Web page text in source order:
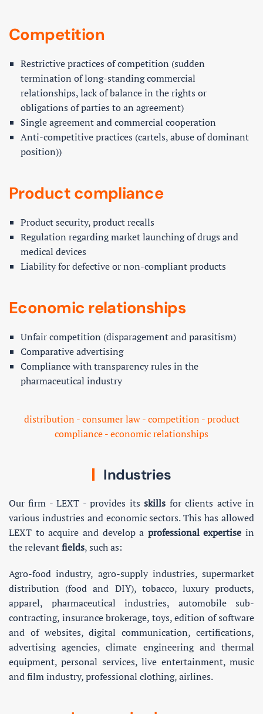
Competition
Restrictive practices of competition (sudden
termination of long-standing commercial
relationships, lack of balance in the rights or
obligations of parties to an agreement)
Single agreement and commercial cooperation
Anti-competitive practices (cartels, abuse of dominant
position))
Product compliance
Product security, product recalls
Regulation regarding market launching of drugs and
medical devices
Liability for defective or non-compliant products
Economic relationships
Unfair competition (disparagement and parasitism)
Comparative advertising
Compliance with transparency rules in the
pharmaceutical industry
distribution - consumer law - competition - product
compliance - economic relationships
Industries
Our firm - LEXT - provides itsskills for clients active in
various industries and economic sectors. This has allowed
LEXT to acquire and develop a professional expertise in
the relevantfields, such as:
Agro-food industry, agro-supply industries, supermarket
distribution (food and DIY), tobacco, luxury products,
apparel, pharmaceutical industries, automobile sub-
contracting, insurance brokerage, toys, edition of software
and of websites, digital communication, certifications,
advertising agencies, climate engineering and thermal
equipment, personal services, live entertainment, music
and film industry, professional clothing, airlines.